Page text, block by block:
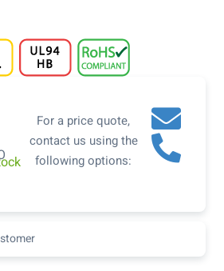
For a price quote,
contact us using the
following options: